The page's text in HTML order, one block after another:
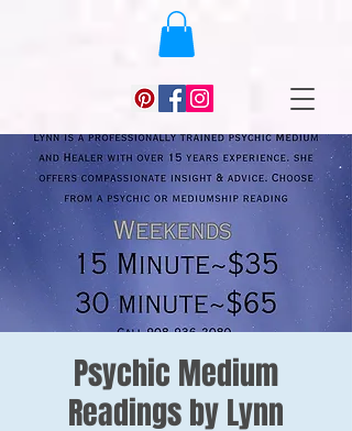
Psychic Medium
Readings by Lynn